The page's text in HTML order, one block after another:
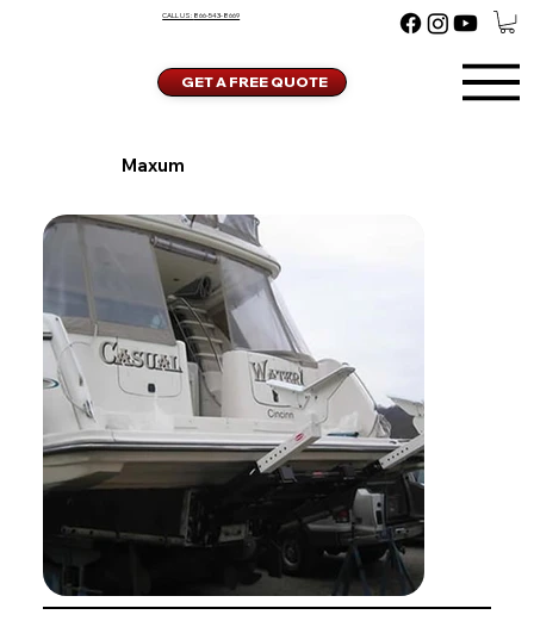
CALL US: 866-543-8669
GET A FREE QUOTE
Maxum